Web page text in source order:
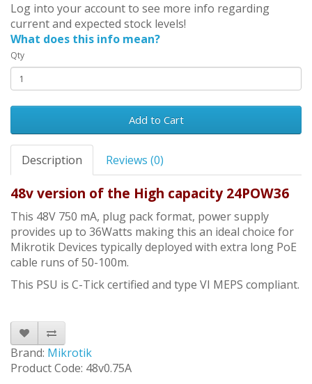
Log into your account to see more info regarding
current and expected stock levels!
What does this info mean?
Qty
Add to Cart
Description Reviews (0)
48v version of the High capacity 24POW36
This 48V 750 mA, plug pack format, power supply
provides up to 36Watts making this an ideal choice for
Mikrotik Devices typically deployed with extra long PoE
cable runs of 50-100m.
This PSU is C-Tick certified and type VI MEPS compliant.
Brand: Mikrotik
Product Code: 48v0.75A